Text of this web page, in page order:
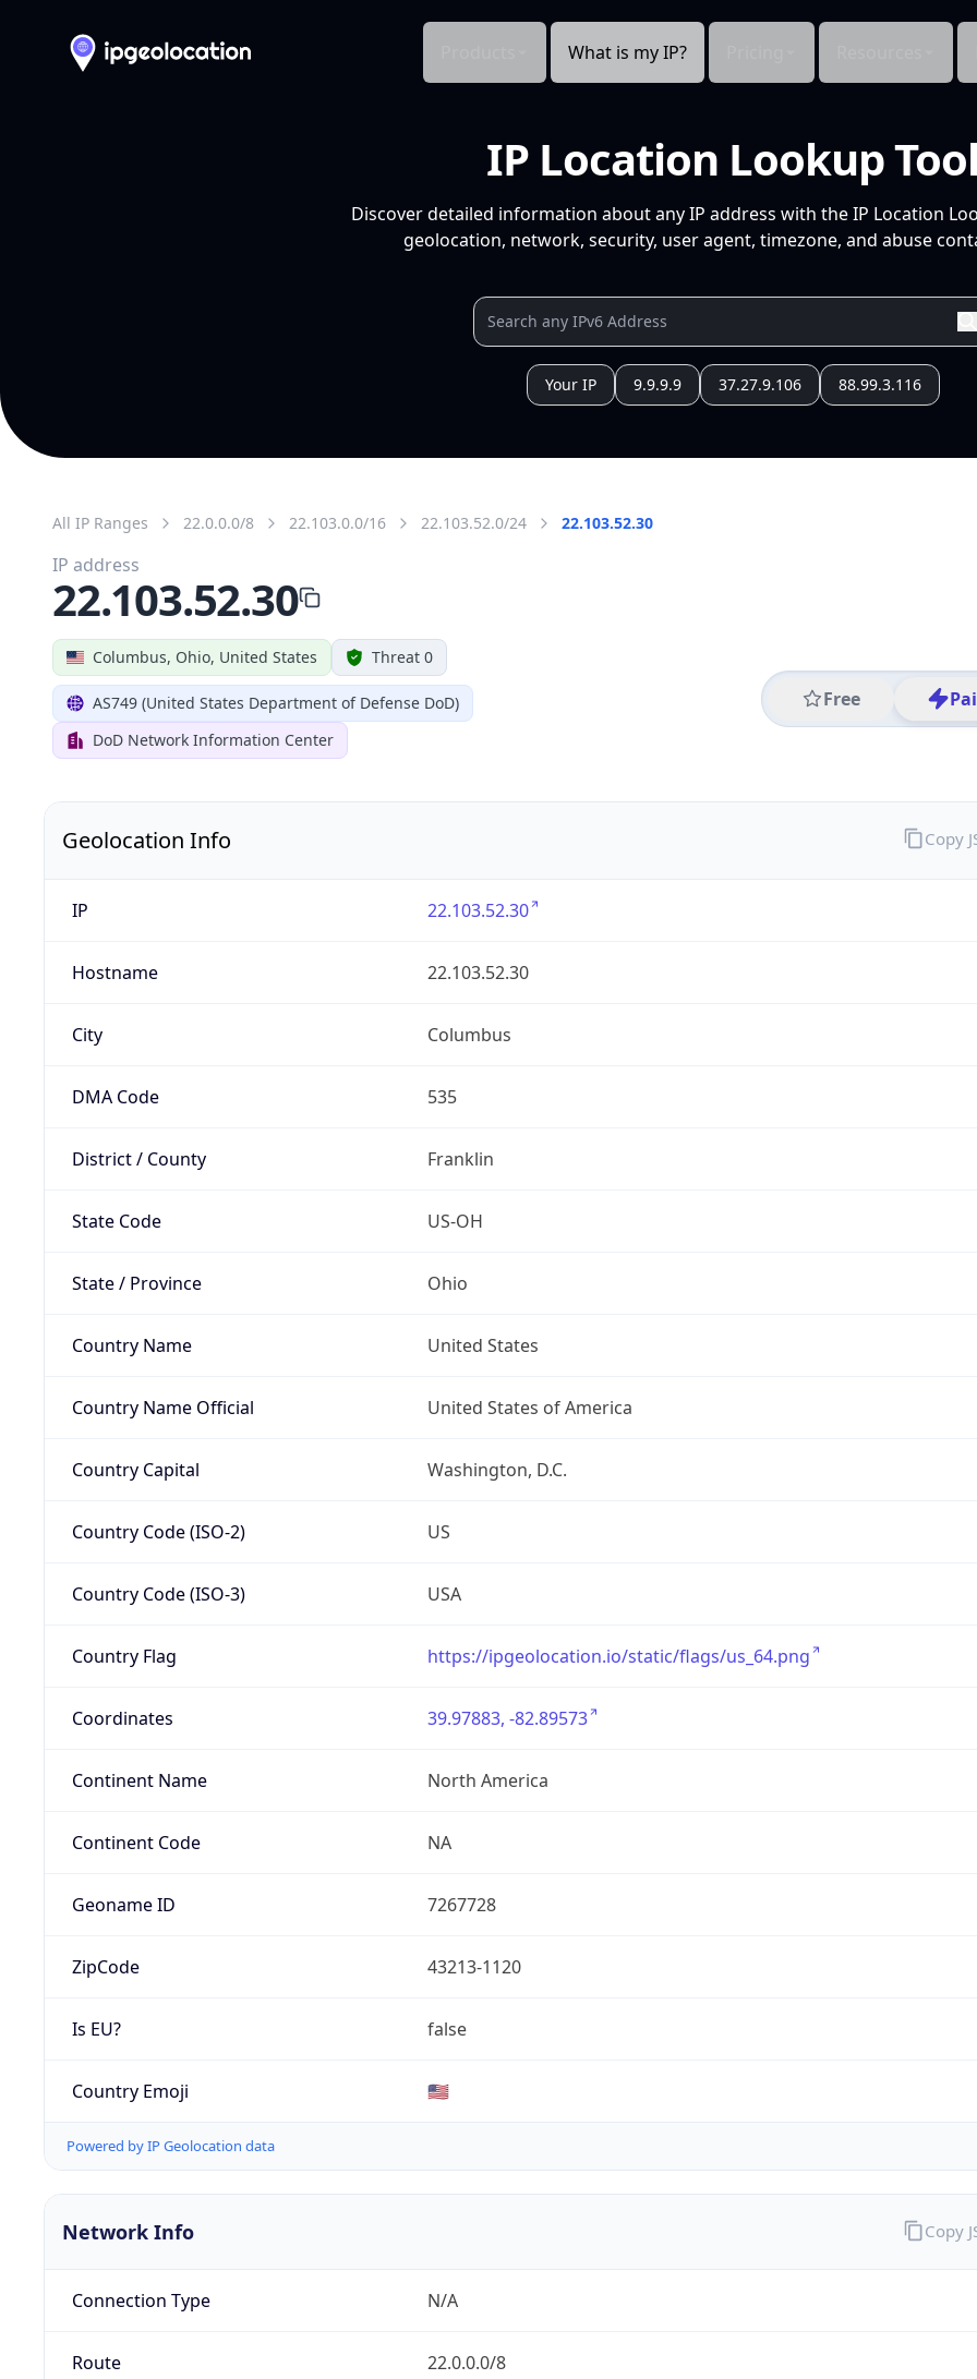
What is my IP?
IP Location Lookup
Discover detailed information about any IP address with the IP Location
geolocation, network, security, user agent, timezone, and abuse
Your IP 9.9.9.9 37.27.9.106 88.99.3.116
All IP Ranges 22.0.0.0/8 22.103.0.0/16 22.103.52.0/24 22.103.52.30
Columbus, Ohio, United States Threat 0
AS749 (United States Department of Defense DoD)
DoD Network Information Center
Free
IP address
22.103.52.30
Geolocation Info
IP 22.103.52.30
Hostname 22.103.52.30
City Columbus
DMA Code 535
District / County Franklin
State Code US-OH
State / Province Ohio
Country Name United States
Country Name Official United States of America
Country Capital Washington, D.C.
Country Code (ISO-2) US
Country Code (ISO-3) USA
Country Flag https://ipgeolocation.io/static/flags/us_64.png
Coordinates 39.97883, -82.89573
Continent Name North America
Continent Code NA
Geoname ID 7267728
ZipCode 43213-1120
Is EU? false
Country Emoji 🇺🇸
Powered by IP Geolocation data
Copy
Network Info
Connection Type N/A
Route 22.0.0.0/8
Copy